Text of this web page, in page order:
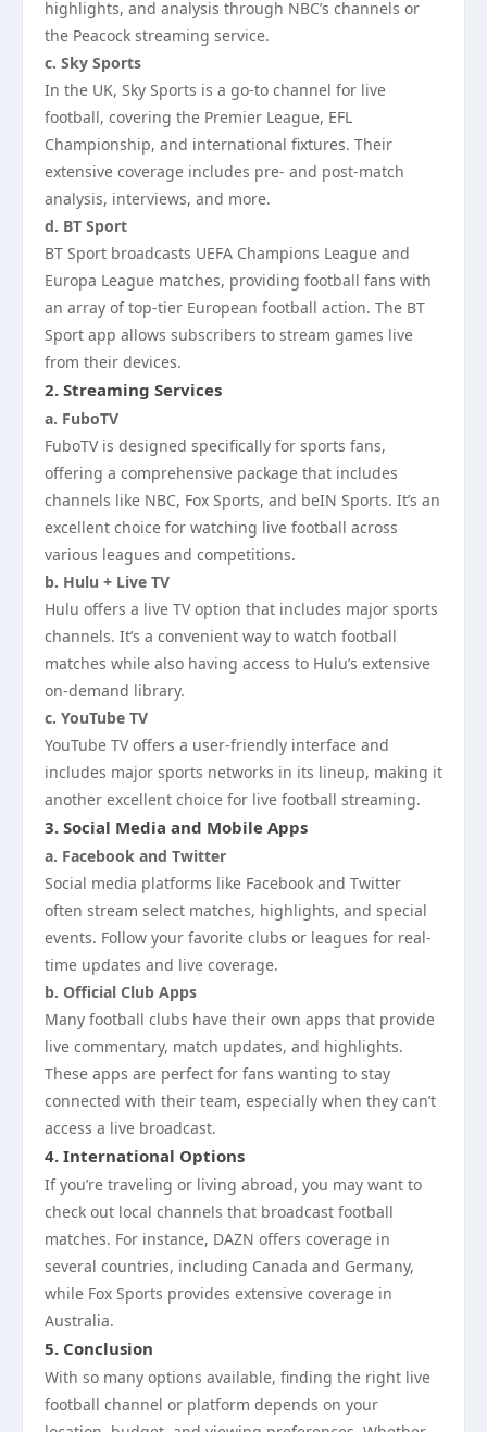
highlights, and analysis through NBC’s channels or
the Peacock streaming service.
c. Sky Sports
In the UK, Sky Sports is a go-to channel for live
football, covering the Premier League, EFL
Championship, and international fixtures. Their
extensive coverage includes pre- and post-match
analysis, interviews, and more.
d. BT Sport
BT Sport broadcasts UEFA Champions League and
Europa League matches, providing football fans with
an array of top-tier European football action. The BT
Sport app allows subscribers to stream games live
from their devices.
2. Streaming Services
a. FuboTV
FuboTV is designed specifically for sports fans,
offering a comprehensive package that includes
channels like NBC, Fox Sports, and beIN Sports. It’s an
excellent choice for watching live football across
various leagues and competitions.
b. Hulu + Live TV
Hulu offers a live TV option that includes major sports
channels. It’s a convenient way to watch football
matches while also having access to Hulu’s extensive
on-demand library.
c. YouTube TV
YouTube TV offers a user-friendly interface and
includes major sports networks in its lineup, making it
another excellent choice for live football streaming.
3. Social Media and Mobile Apps
a. Facebook and Twitter
Social media platforms like Facebook and Twitter
often stream select matches, highlights, and special
events. Follow your favorite clubs or leagues for real-
time updates and live coverage.
b. Official Club Apps
Many football clubs have their own apps that provide
live commentary, match updates, and highlights.
These apps are perfect for fans wanting to stay
connected with their team, especially when they can’t
access a live broadcast.
4. International Options
If you’re traveling or living abroad, you may want to
check out local channels that broadcast football
matches. For instance, DAZN offers coverage in
several countries, including Canada and Germany,
while Fox Sports provides extensive coverage in
Australia.
5. Conclusion
With so many options available, finding the right live
football channel or platform depends on your